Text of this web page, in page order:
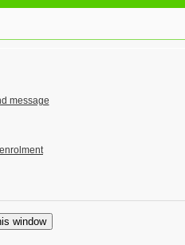
message